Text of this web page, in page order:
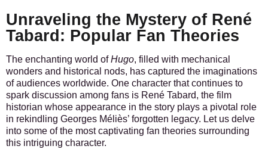
Unraveling the Mystery of René
Tabard: Popular Fan Theories
The enchanting world ofHugo, filled with mechanical
wonders and historical nods, has captured the imaginations
of audiences worldwide. One character that continues to
spark discussion among fans is René Tabard, the film
historian whose appearance in the story plays a pivotal role
in rekindling Georges Méliès’ forgotten legacy. Let us delve
into some of the most captivating fan theories surrounding
this intriguing character.